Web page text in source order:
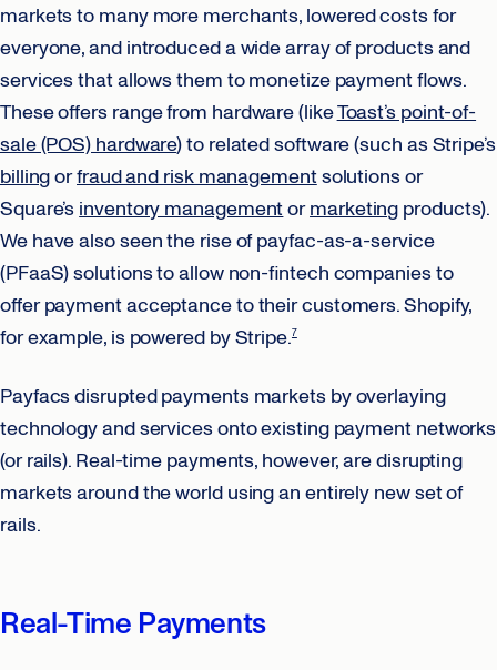
markets to many more merchants, lowered costs for
everyone, and introduced a wide array of products and
services that allows them to monetize payment flows.
These offers range from hardware (likeToast’s point-of-
sale (POS) hardware) to related software (such as Stripe’s
billingorfraud and risk managementsolutions or
Square’s inventory managementormarketing products).
We have also seen the rise of payfac-as-a-service
(PFaaS) solutions to allow non-fintech companies to
offer payment acceptance to their customers. Shopify,
for example, is powered by Stripe.7
Payfacs disrupted payments markets by overlaying
technology and services onto existing payment networks
(or rails). Real-time payments, however, are disrupting
markets around the world using an entirely new set of
rails.
Real-Time Payments